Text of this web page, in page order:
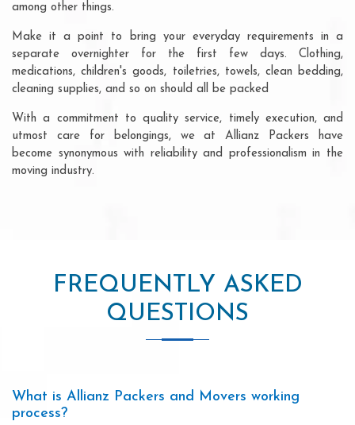
among other things.
Make it a point to bring your everyday requirements in a
separate overnighter for the first few days. Clothing,
medications, children's goods, toiletries, towels, clean bedding,
cleaning supplies, and so on should all be packed
With a commitment to quality service, timely execution, and
utmost care for belongings, we at Allianz Packers have
become synonymous with reliability and professionalism in the
moving industry.
FREQUENTLY ASKED
QUESTIONS
What is Allianz Packers and Movers working
process?